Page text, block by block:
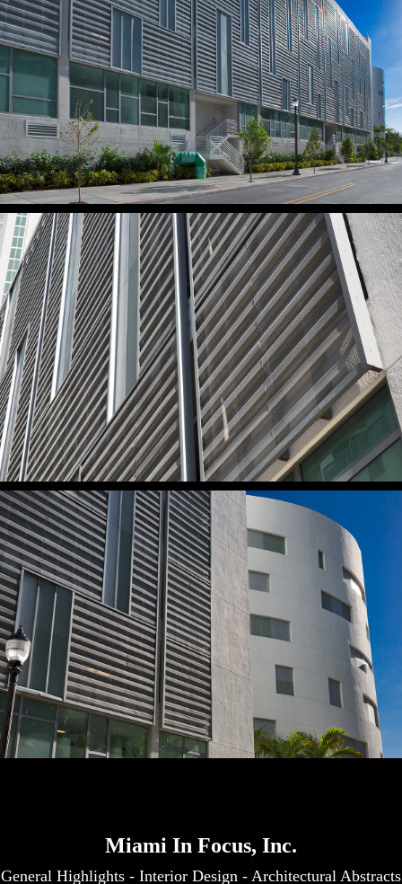
Miami In Focus, Inc.
General Highlights - Interior Design - Architectural Abstracts